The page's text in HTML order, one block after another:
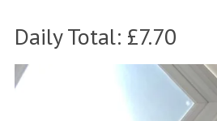
Daily Total: £7.70